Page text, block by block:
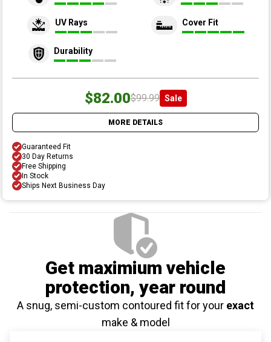
UV Rays Cover Fit
Durability
$82.00$99.99 Sale
MORE DETAILS
Guaranteed Fit
30 Day Returns
Free Shipping
In Stock
Ships Next Business Day
Get maximium vehicle
protection, year round
A snug, semi-custom contoured fit for your exact
make & model